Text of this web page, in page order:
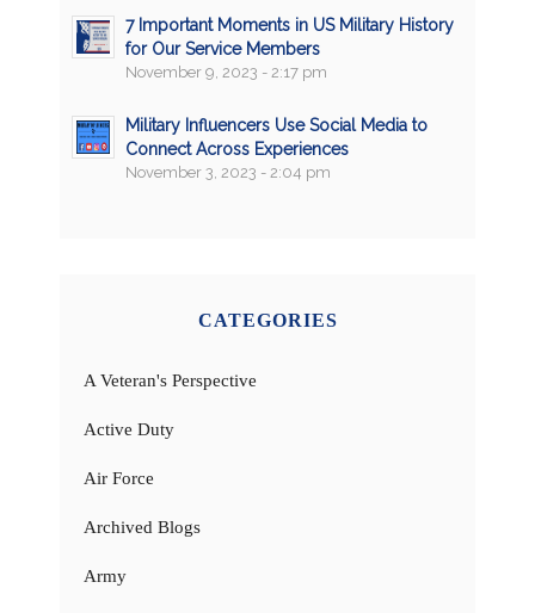
7 Important Moments in US Military History
for Our Service Members
November 9, 2023 - 2:17 pm
Military Influencers Use Social Media to
Connect Across Experiences
November 3, 2023 - 2:04 pm
CATEGORIES
A Veteran's Perspective
Active Duty
Air Force
Archived Blogs
Army